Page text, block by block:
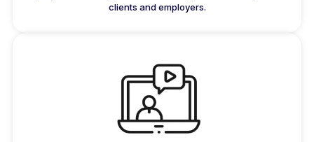
clients and employers.